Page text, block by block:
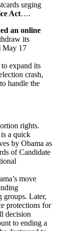
urging
Act….
an online
its
May 17
expand its
crash,
handle the
rights.
is a quick
by Obama as
of Candidate
move
groups. Later,
protections for
decision
to ending a